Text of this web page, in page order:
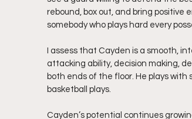
rebound, box out, and bring
somebody who plays hard every
I assess that Cayden is a smooth,
attacking ability, decision making,
both ends of the floor. He plays
basketball plays.
Cayden’s potential continues